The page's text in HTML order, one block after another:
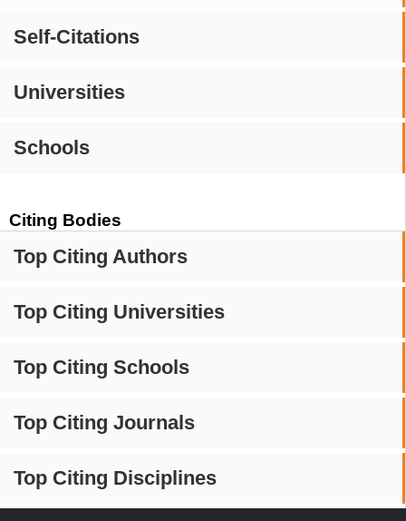
Self-Citations
Universities
Schools
Citing Bodies
Top Citing Authors
Top Citing Universities
Top Citing Schools
Top Citing Journals
Top Citing Disciplines